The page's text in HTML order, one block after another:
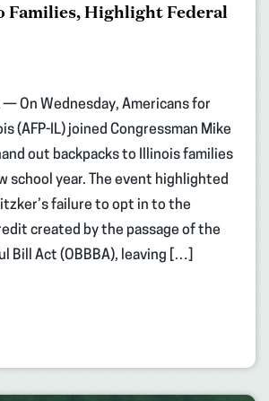
Families, Highlight Federal
— On Wednesday, Americans for
(AFP-IL) joined Congressman Mike
out backpacks to Illinois families
school year. The event highlighted
failure to opt in to the
created by the passage of the
Bill Act (OBBBA), leaving […]